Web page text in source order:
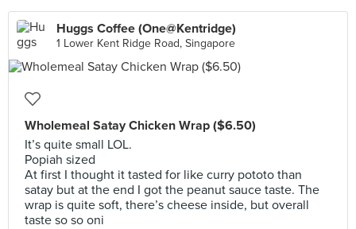
Huggs Coffee (One@Kentridge)
1 Lower Kent Ridge Road, Singapore
Wholemeal Satay Chicken Wrap ($6.50)
It’s quite small LOL.
Popiah sized
At first I thought it tasted for like curry pototo than
satay but at the end I got the peanut sauce taste. The
wrap is quite soft, there’s cheese inside, but overall
taste so so oni